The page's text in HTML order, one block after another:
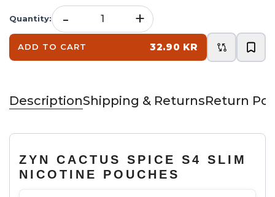
Quantity: - +
ADD TO CART 32.90 KR
DescriptionShipping & ReturnsReturn
ZYN CACTUS SPICE S4 SLIM
NICOTINE POUCHES